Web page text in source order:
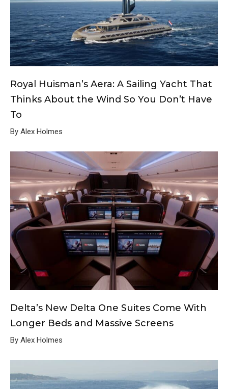
Royal Huisman’s Aera: A Sailing Yacht That
Thinks About the Wind So You Don’t Have
To
By Alex Holmes
Delta’s New Delta One Suites Come With
Longer Beds and Massive Screens
By Alex Holmes